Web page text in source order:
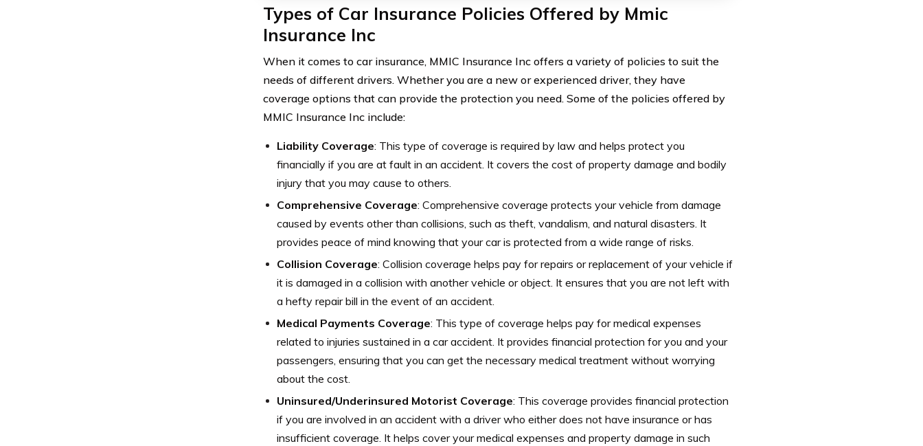
Types of Car Insurance Policies Offered by Mmic
Insurance Inc
When it comes to car insurance, MMIC Insurance Inc offers a variety of policies to suit the
needs of different drivers. Whether you are a new or experienced driver, they have
coverage options that can provide the protection you need. Some of the policies offered by
MMIC Insurance Inc include:
Liability Coverage: This type of coverage is required by law and helps protect you
financially if you are at fault in an accident. It covers the cost of property damage and bodily
injury that you may cause to others.
Comprehensive Coverage: Comprehensive coverage protects your vehicle from damage
caused by events other than collisions, such as theft, vandalism, and natural disasters. It
provides peace of mind knowing that your car is protected from a wide range of risks.
Collision Coverage: Collision coverage helps pay for repairs or replacement of your vehicle if
it is damaged in a collision with another vehicle or object. It ensures that you are not left with
a hefty repair bill in the event of an accident.
Medical Payments Coverage: This type of coverage helps pay for medical expenses
related to injuries sustained in a car accident. It provides financial protection for you and your
passengers, ensuring that you can get the necessary medical treatment without worrying
about the cost.
Uninsured/Underinsured Motorist Coverage: This coverage provides financial protection
if you are involved in an accident with a driver who either does not have insurance or has
insufficient coverage. It helps cover your medical expenses and property damage in such